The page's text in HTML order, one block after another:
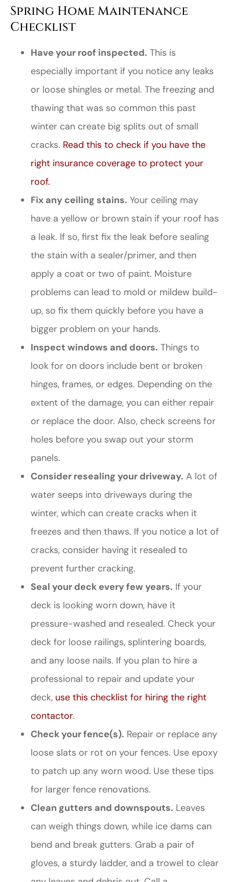
Spring Home Maintenance
Checklist
Have your roof inspected. This is
especially important if you notice any leaks
or loose shingles or metal. The freezing and
thawing that was so common this past
winter can create big splits out of small
cracks. Read this to check if you have the
right insurance coverage to protect your
roof.
Fix any ceiling stains. Your ceiling may
have a yellow or brown stain if your roof has
a leak. If so, first fix the leak before sealing
the stain with a sealer/primer, and then
apply a coat or two of paint. Moisture
problems can lead to mold or mildew build-
up, so fix them quickly before you have a
bigger problem on your hands.
Inspect windows and doors. Things to
look for on doors include bent or broken
hinges, frames, or edges. Depending on the
extent of the damage, you can either repair
or replace the door. Also, check screens for
holes before you swap out your storm
panels.
Consider resealing your driveway. A lot of
water seeps into driveways during the
winter, which can create cracks when it
freezes and then thaws. If you notice a lot of
cracks, consider having it resealed to
prevent further cracking.
Seal your deck every few years. If your
deck is looking worn down, have it
pressure-washed and resealed. Check your
deck for loose railings, splintering boards,
and any loose nails. If you plan to hire a
professional to repair and update your
deck, use this checklist for hiring the right
contactor.
Check your fence(s). Repair or replace any
loose slats or rot on your fences. Use epoxy
to patch up any worn wood. Use these tips
for larger fence renovations.
Clean gutters and downspouts. Leaves
can weigh things down, while ice dams can
bend and break gutters. Grab a pair of
gloves, a sturdy ladder, and a trowel to clear